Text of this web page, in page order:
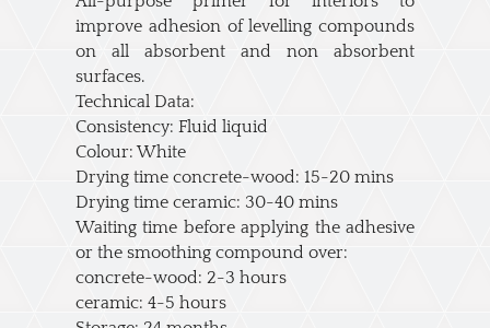
improve adhesion of levelling compounds
on all absorbent and non absorbent
surfaces.
Technical Data:
Consistency: Fluid liquid
Colour: White
Drying time concrete-wood: 15-20 mins
Drying time ceramic: 30-40 mins
Waiting time before applying the adhesive
or the smoothing compound over:
concrete-wood: 2-3 hours
ceramic: 4-5 hours